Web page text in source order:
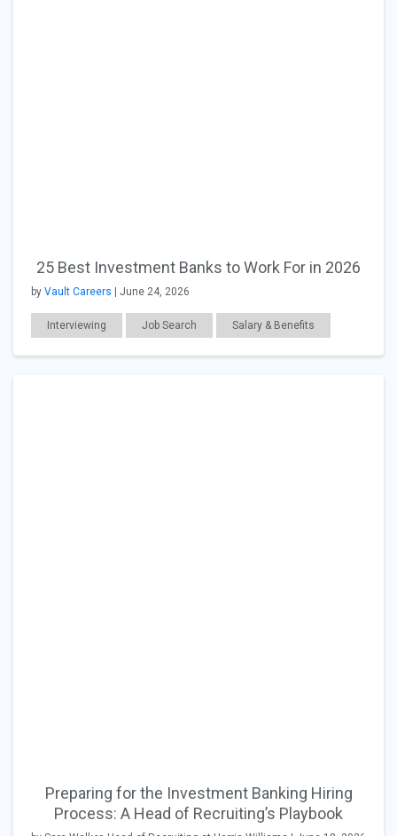
25 Best Investment Banks to Work For in 2026
by Vault Careers | June 24, 2026
Interviewing Job Search Salary & Benefits
Workplace Issues Finance Education
Preparing for the Investment Banking Hiring
Process: A Head of Recruiting’s Playbook